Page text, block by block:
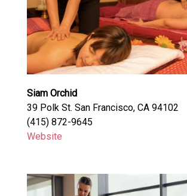
Siam Orchid
39 Polk St. San Francisco, CA 94102
(415) 872-9645
Website